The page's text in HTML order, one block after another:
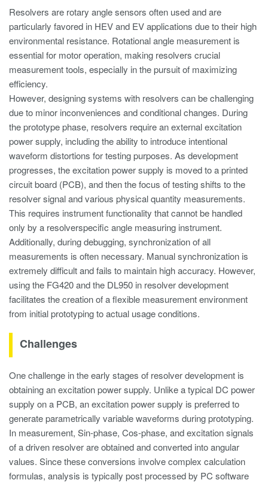
Resolvers are rotary angle sensors often used and are
particularly favored in HEV and EV applications due to their high
environmental resistance. Rotational angle measurement is
essential for motor operation, making resolvers crucial
measurement tools, especially in the pursuit of maximizing
efficiency.
However, designing systems with resolvers can be challenging
due to minor inconveniences and conditional changes. During
the prototype phase, resolvers require an external excitation
power supply, including the ability to introduce intentional
waveform distortions for testing purposes. As development
progresses, the excitation power supply is moved to a printed
circuit board (PCB), and then the focus of testing shifts to the
resolver signal and various physical quantity measurements.
This requires instrument functionality that cannot be handled
only by a resolverspecific angle measuring instrument.
Additionally, during debugging, synchronization of all
measurements is often necessary. Manual synchronization is
extremely difficult and fails to maintain high accuracy. However,
using the FG420 and the DL950 in resolver development
facilitates the creation of a flexible measurement environment
from initial prototyping to actual usage conditions.
Challenges
One challenge in the early stages of resolver development is
obtaining an excitation power supply. Unlike a typical DC power
supply on a PCB, an excitation power supply is preferred to
generate parametrically variable waveforms during prototyping.
In measurement, Sin-phase, Cos-phase, and excitation signals
of a driven resolver are obtained and converted into angular
values. Since these conversions involve complex calculation
formulas, analysis is typically post processed by PC software